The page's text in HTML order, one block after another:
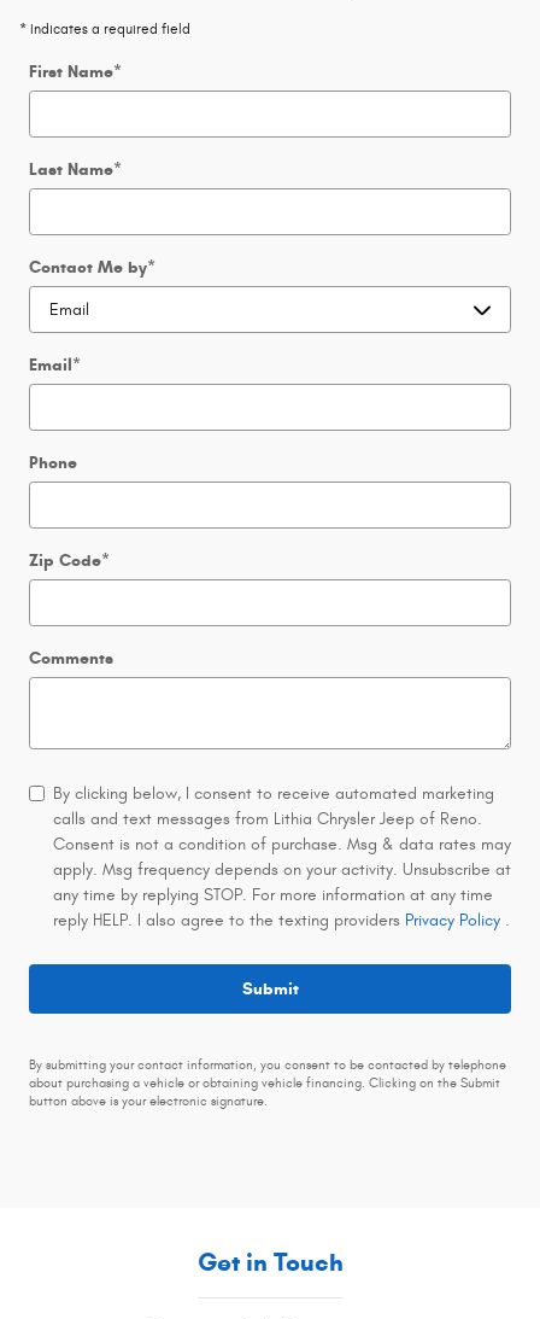
* Indicates a required field
First Name*
Last Name*
Contact Me by*
Email*
Phone
Zip Code*
Comments
By clicking below, I consent to receive automated marketing
calls and text messages from Lithia Chrysler Jeep of Reno.
Consent is not a condition of purchase. Msg & data rates may
apply. Msg frequency depends on your activity. Unsubscribe at
any time by replying STOP. For more information at any time
reply HELP. I also agree to the texting providers Privacy Policy .
Submit
By submitting your contact information, you consent to be contacted by telephone
about purchasing a vehicle or obtaining vehicle financing. Clicking on the Submit
button above is your electronic signature.
Get in Touch